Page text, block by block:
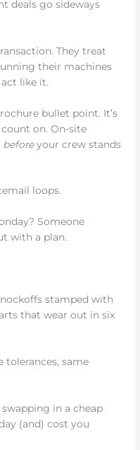
deals go sideways
They treat
their machines
like it.
bullet point. It’s
on. On-site
beforeyour crew stands
loops.
Someone
with a plan.
stamped with
that wear out in six
tolerances, same
in a cheap
(and) cost you